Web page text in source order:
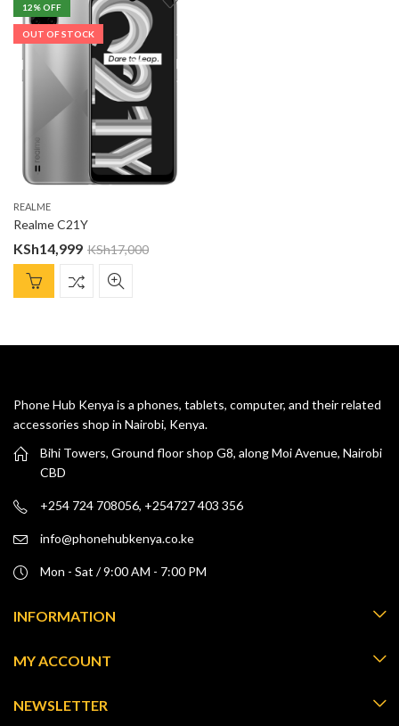
12% OFF
OUT OF STOCK
REALME
Realme C21Y
KSh14,999 KSh17,000
Phone Hub Kenya is a phones, tablets, computer, and their related
accessories shop in Nairobi, Kenya.
Bihi Towers, Ground floor shop G8, along Moi Avenue, Nairobi
CBD
+254 724 708056, +254727 403 356
info@phonehubkenya.co.ke
Mon - Sat / 9:00 AM - 7:00 PM
INFORMATION
MY ACCOUNT
NEWSLETTER